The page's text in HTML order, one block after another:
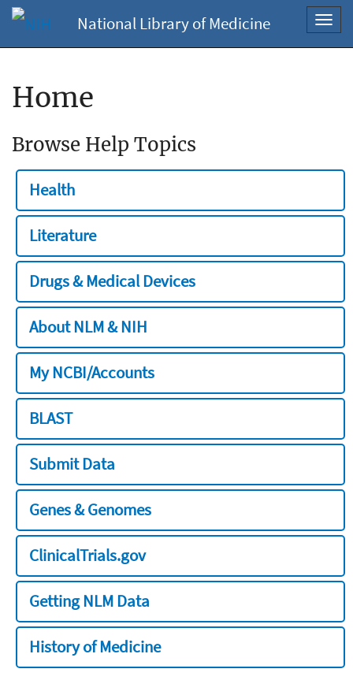
National Library of Medicine
Home
Browse Help Topics
Health
Literature
Drugs & Medical Devices
About NLM & NIH
My NCBI/Accounts
BLAST
Submit Data
Genes & Genomes
ClinicalTrials.gov
Getting NLM Data
History of Medicine